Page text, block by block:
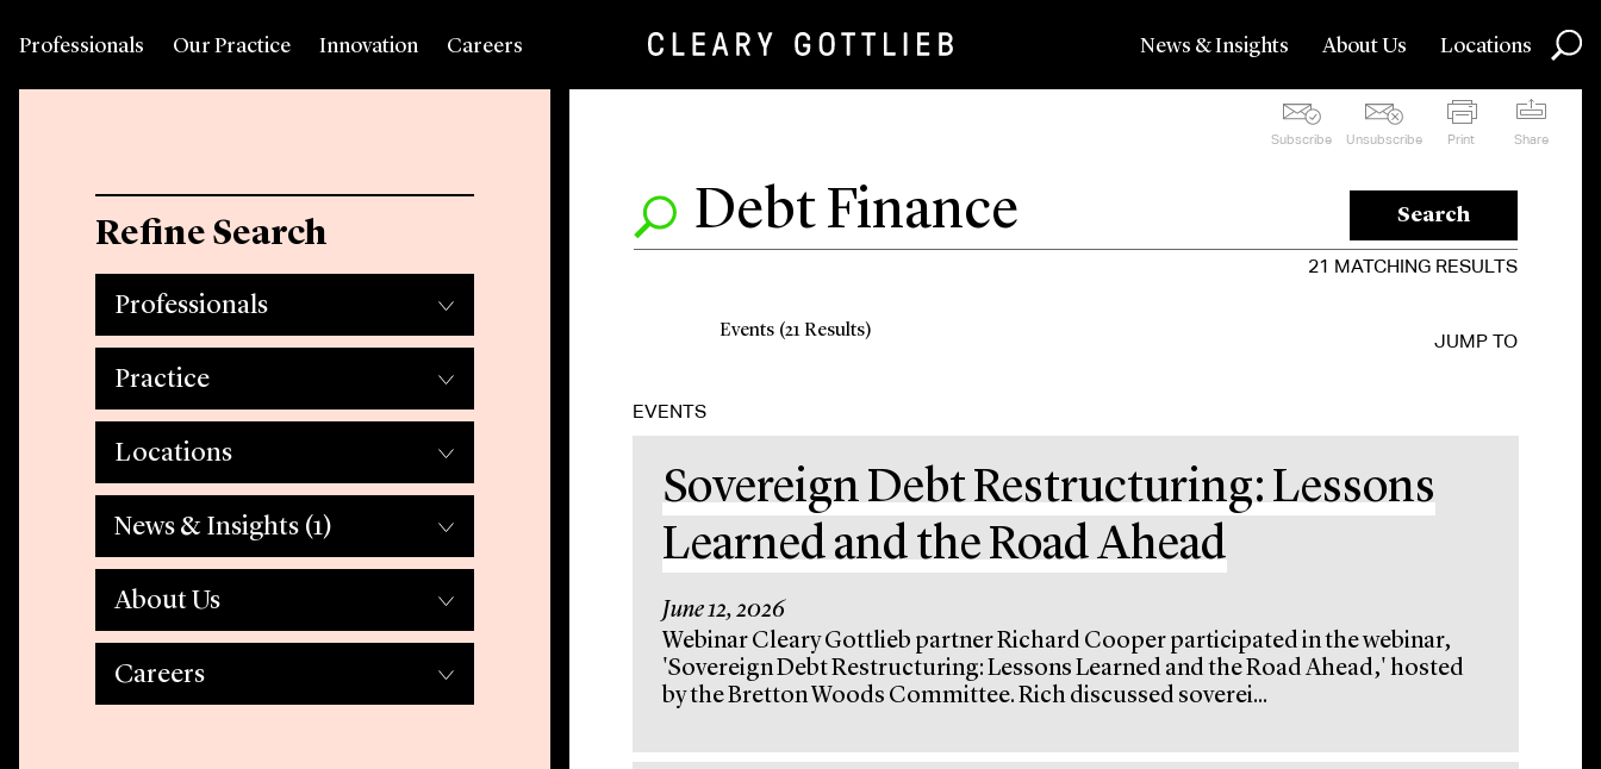
Professionals Our Practice Innovation Careers News & Insights About Us Locations
Subscribe Unsubscribe Print Share
Search
21 MATCHING RESULTS
JUMP TO
Events (21 Results)
EVENTS
Sovereign Debt Restructuring: Lessons
Learned and the Road Ahead
June 12, 2026
Webinar Cleary Gottlieb partner Richard Cooper participated in the webinar,
'Sovereign Debt Restructuring: Lessons Learned and the Road Ahead,' hosted
by the Bretton Woods Committee. Rich discussed soverei...
Refine Search
Professionals
Practice
Locations
News & Insights (1)
About Us
Careers